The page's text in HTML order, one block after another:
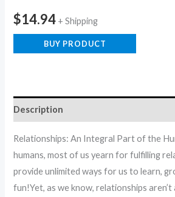
$14.94 + Shipping
BUY PRODUCT
Description
Relationships: An Integral Part of the
humans, most of us yearn for fulfilling
provide unlimited ways for us to learn,
fun!Yet, as we know, relationships aren’t